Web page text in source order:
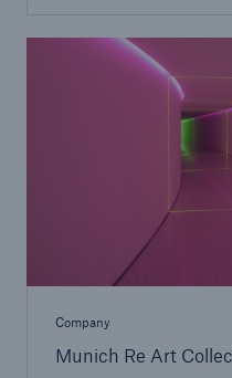
Company
Munich Re Art
or more!
Estimated global
600